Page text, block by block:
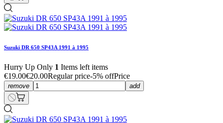
Suzuki DR 650 SP43A 1991 à 1995
Hurry Up Only 1 Items left items
€19.00€20.00Regular price-5% offPrice
remove add